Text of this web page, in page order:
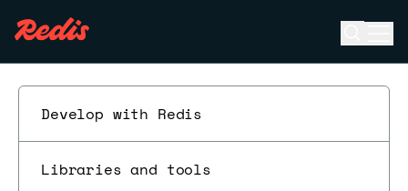
Develop with Redis
Libraries and tools
JSON.ARRPOP
JSON.ARRTRIM
JSON.DEBUG
JSON.DEBUG MEMORY
JSON.DEL